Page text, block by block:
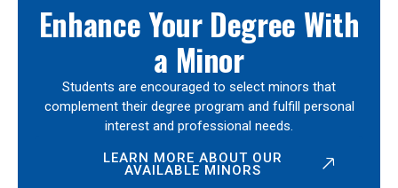
Enhance Your Degree With
a Minor
Students are encouraged to select minors that
complement their degree program and fulfill personal
interest and professional needs.
LEARN MORE ABOUT OUR
AVAILABLE MINORS